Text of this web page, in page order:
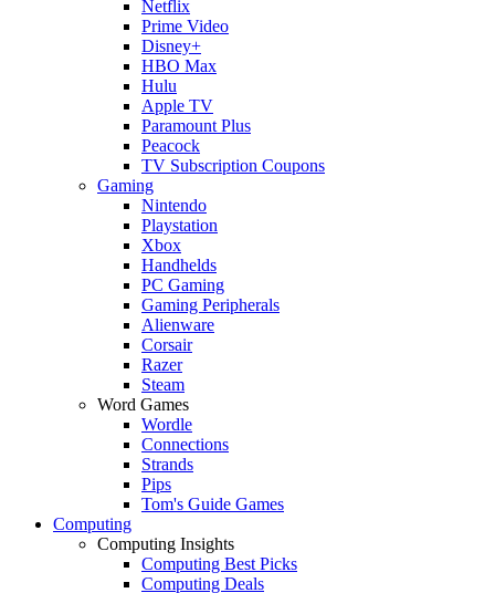
Netflix
Prime Video
Disney+
HBO Max
Hulu
Apple TV
Paramount Plus
Peacock
TV Subscription Coupons
Gaming
Nintendo
Playstation
Xbox
Handhelds
PC Gaming
Gaming Peripherals
Alienware
Corsair
Razer
Steam
Word Games
Wordle
Connections
Strands
Pips
Tom's Guide Games
Computing
Computing Insights
Computing Best Picks
Computing Deals